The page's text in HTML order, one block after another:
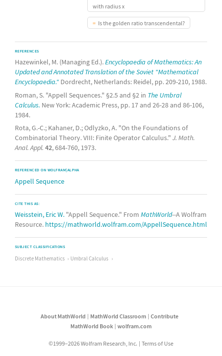
with radius x
Is the golden ratio transcendental?
REFERENCES
Hazewinkel, M. (Managing Ed.).Encyclopaedia of Mathematics: An
Updated and Annotated Translation of the Soviet "Mathematical
Encyclopaedia." Dordrecht, Netherlands: Reidel, pp. 209-210, 1988.
Roman, S. "Appell Sequences." §2.5 and §2 in The Umbral
Calculus. New York: Academic Press, pp. 17 and 26-28 and 86-106,
1984.
Rota, G.-C.; Kahaner, D.; Odlyzko, A. "On the Foundations of
Combinatorial Theory. VIII: Finite Operator Calculus." J. Math.
Anal. Appl. 42, 684-760, 1973.
REFERENCED ON WOLFRAM|ALPHA
Appell Sequence
CITE THIS AS:
Weisstein, Eric W. "Appell Sequence." From MathWorld--A Wolfram
Resource. https://mathworld.wolfram.com/AppellSequence.html
SUBJECT CLASSIFICATIONS
Discrete Mathematics Umbral Calculus
About MathWorld MathWorld Classroom
Contribute
MathWorld Book
wolfram.com
©1999–2026 Wolfram Research, Inc. Terms of Use